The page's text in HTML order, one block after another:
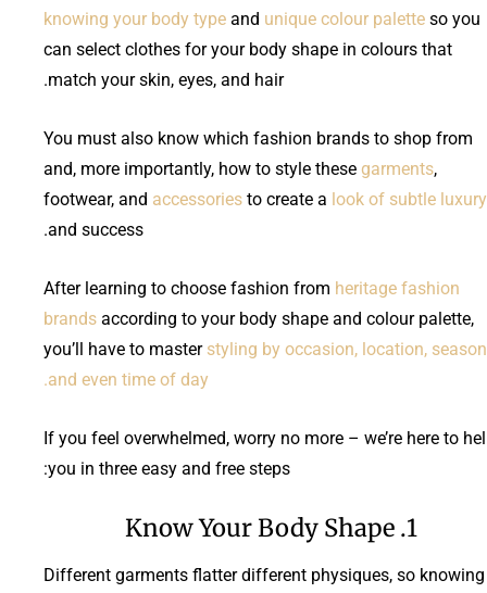
knowing your body type and unique colour palette so you
can select clothes for your body shape in colours that
match your skin, eyes, and hair.
You must also know which fashion brands to shop from
and, more importantly, how to style these garments,
footwear, and accessories to create a look of subtle luxury
and success.
After learning to choose fashion from heritage fashion
brands according to your body shape and colour palette,
you’ll have to master styling by occasion, location,
and even time of day.
If you feel overwhelmed, worry no more – we’re here to
you in three easy and free steps:
1. Know Your Body Shape
Different garments flatter different physiques, so knowing